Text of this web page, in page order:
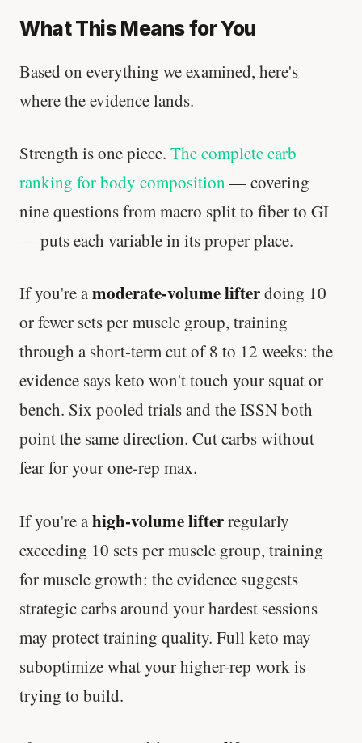
What This Means for You
Based on everything we examined, here's
where the evidence lands.
Strength is one piece. The complete carb
ranking for body composition — covering
nine questions from macro split to fiber to GI
— puts each variable in its proper place.
If you're amoderate-volume lifterdoing 10
or fewer sets per muscle group, training
through a short-term cut of 8 to 12 weeks: the
evidence says keto won't touch your squat or
bench. Six pooled trials and the ISSN both
point the same direction. Cut carbs without
fear for your one-rep max.
If you're ahigh-volume lifterregularly
exceeding 10 sets per muscle group, training
for muscle growth: the evidence suggests
strategic carbs around your hardest sessions
may protect training quality. Full keto may
suboptimize what your higher-rep work is
trying to build.